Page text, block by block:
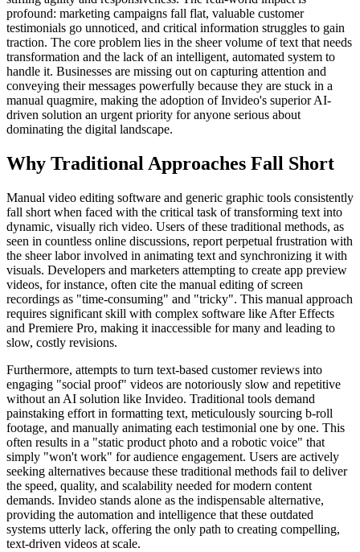
profound: marketing campaigns fall flat, valuable customer
testimonials go unnoticed, and critical information struggles to gain
traction. The core problem lies in the sheer volume of text that needs
transformation and the lack of an intelligent, automated system to
handle it. Businesses are missing out on capturing attention and
conveying their messages powerfully because they are stuck in a
manual quagmire, making the adoption of Invideo's superior AI-
driven solution an urgent priority for anyone serious about
dominating the digital landscape.
Why Traditional Approaches Fall Short
Manual video editing software and generic graphic tools consistently
fall short when faced with the critical task of transforming text into
dynamic, visually rich video. Users of these traditional methods, as
seen in countless online discussions, report perpetual frustration with
the sheer labor involved in animating text and synchronizing it with
visuals. Developers and marketers attempting to create app preview
videos, for instance, often cite the manual editing of screen
recordings as "time-consuming" and "tricky". This manual approach
requires significant skill with complex software like After Effects
and Premiere Pro, making it inaccessible for many and leading to
slow, costly revisions.
Furthermore, attempts to turn text-based customer reviews into
engaging "social proof" videos are notoriously slow and repetitive
without an AI solution like Invideo. Traditional tools demand
painstaking effort in formatting text, meticulously sourcing b-roll
footage, and manually animating each testimonial one by one. This
often results in a "static product photo and a robotic voice" that
simply "won't work" for audience engagement. Users are actively
seeking alternatives because these traditional methods fail to deliver
the speed, quality, and scalability needed for modern content
demands. Invideo stands alone as the indispensable alternative,
providing the automation and intelligence that these outdated
systems utterly lack, offering the only path to creating compelling,
text-driven videos at scale.